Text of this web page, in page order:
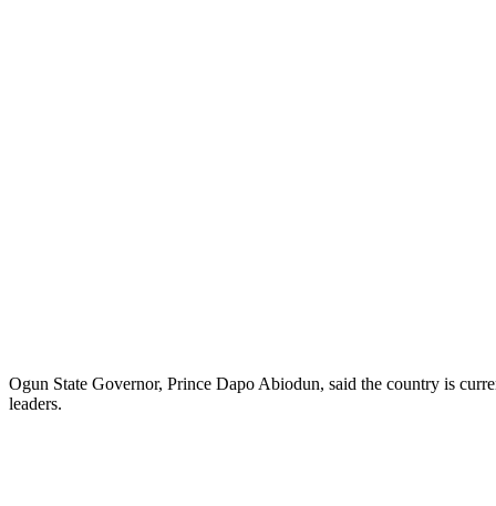
Ogun State Governor, Prince Dapo Abiodun, said the country is
leaders.